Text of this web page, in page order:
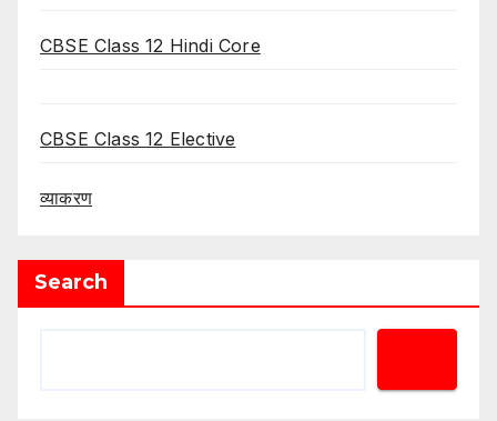
CBSE Class 12 Hindi Core
CBSE Class 12 Elective
व्याकरण
Search